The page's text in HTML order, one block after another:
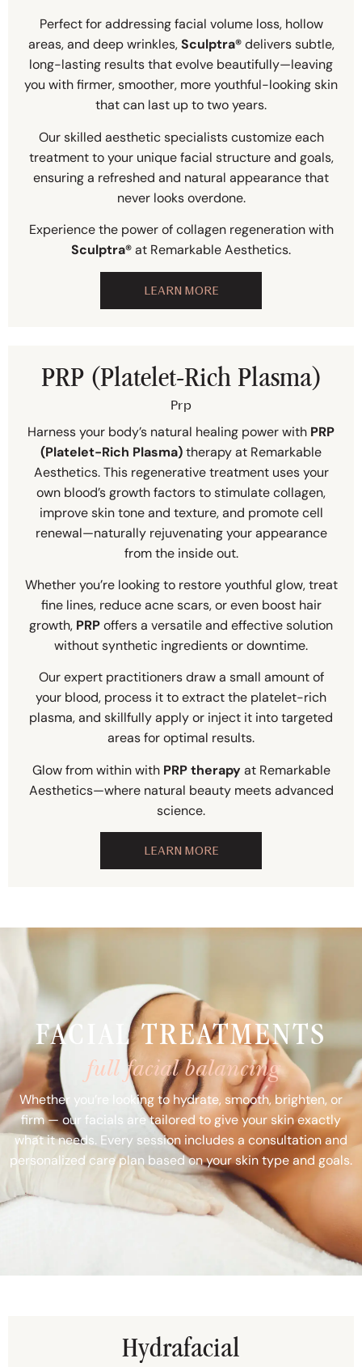
Perfect for addressing facial volume loss, hollow
areas, and deep wrinkles,Sculptra®delivers subtle,
long-lasting results that evolve beautifully—leaving
you with firmer, smoother, more youthful-looking skin
that can last up to two years.
Our skilled aesthetic specialists customize each
treatment to your unique facial structure and goals,
ensuring a refreshed and natural appearance that
never looks overdone.
Experience the power of collagen regeneration with
Sculptra®at Remarkable Aesthetics.
LEARN MORE
PRP (Platelet-Rich Plasma)
Prp
Harness your body’s natural healing power with PRP
(Platelet-Rich Plasma)therapy at Remarkable
Aesthetics. This regenerative treatment uses your
own blood’s growth factors to stimulate collagen,
improve skin tone and texture, and promote cell
renewal—naturally rejuvenating your appearance
from the inside out.
Whether you’re looking to restore youthful glow, treat
fine lines, reduce acne scars, or even boost hair
growth, PRPoffers a versatile and effective solution
without synthetic ingredients or downtime.
Our expert practitioners draw a small amount of
your blood, process it to extract the platelet-rich
plasma, and skillfully apply or inject it into targeted
areas for optimal results.
Glow from within with PRP therapyat Remarkable
Aesthetics—where natural beauty meets advanced
science.
LEARN MORE
FACIAL TREATMENTS
full facial balancing
Whether you’re looking to hydrate, smooth, brighten, or
firm — our facials are tailored to give your skin exactly
what it needs. Every session includes a consultation and
personalized care plan based on your skin type and goals.
Hydrafacial